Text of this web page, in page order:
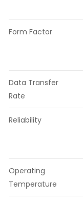
Form Factor
Data Transfer
Rate
Reliability
Operating
Temperature